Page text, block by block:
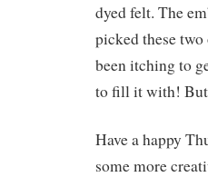
dyed felt. The
picked these
been itching to
to fill it with! But
Have a happy
some more